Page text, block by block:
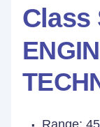
Class
Range: 45